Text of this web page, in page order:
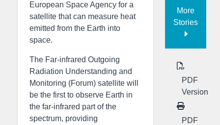
European Space Agency for a
satellite that can measure heat
emitted from the Earth into
space.
The Far-infrared Outgoing
Radiation Understanding and
Monitoring (Forum) satellite will
be the first to observe Earth in
the far-infrared part of the
spectrum, providing
More
Stories
PDF
Version
PDF